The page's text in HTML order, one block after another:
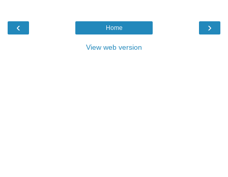
‹ ›
Home
View web version